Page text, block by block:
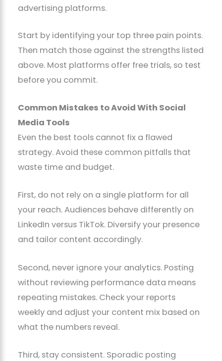
advertising platforms.
Start by identifying your top three pain points.
Then match those against the strengths listed
above. Most platforms offer free trials, so test
before you commit.
Common Mistakes to Avoid With Social
Media Tools
Even the best tools cannot fix a flawed
strategy. Avoid these common pitfalls that
waste time and budget.
First, do not rely on a single platform for all
your reach. Audiences behave differently on
LinkedIn versus TikTok. Diversify your presence
and tailor content accordingly.
Second, never ignore your analytics. Posting
without reviewing performance data means
repeating mistakes. Check your reports
weekly and adjust your content mix based on
what the numbers reveal.
Third, stay consistent. Sporadic posting